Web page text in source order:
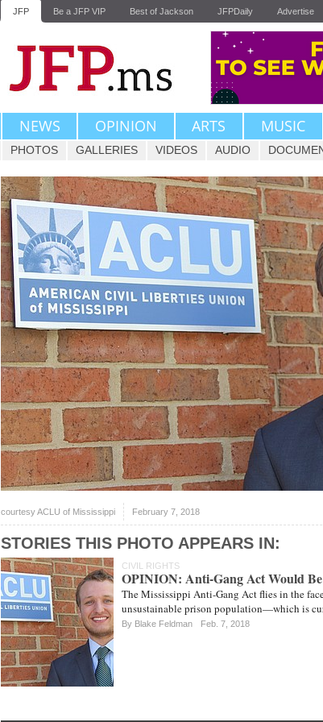
JFP Be a JFP VIP Best of Jackson JFPDaily Advertise
NEWS OPINION ARTS MUSIC
PHOTOS GALLERIES VIDEOS AUDIO
courtesy ACLU of Mississippi February 7, 2018
STORIES THIS PHOTO APPEARS IN:
CIVIL RIGHTS
OPINION: Anti-Gang Act Would
The Mississippi Anti-Gang Act flies in the
unsustainable prison population—which is
By Blake Feldman Feb. 7, 2018